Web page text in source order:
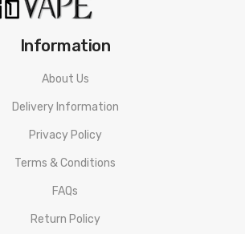
Information
About Us
Delivery Information
Privacy Policy
Terms & Conditions
FAQs
Return Policy